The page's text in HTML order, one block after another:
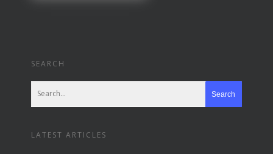
SEARCH
LATEST ARTICLES